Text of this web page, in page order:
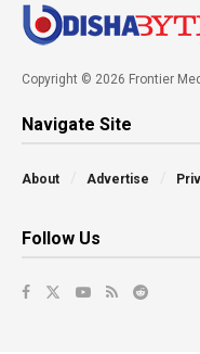
Copyright © 2026 Frontier
Navigate Site
About Advertise
Follow Us